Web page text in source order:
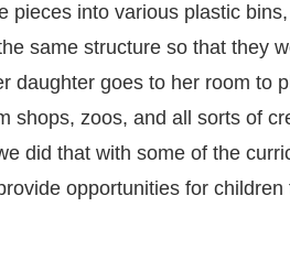
pieces into various plastic
same structure so that they
daughter goes to her room to
shops, zoos, and all sorts of
did that with some of the
opportunities for children